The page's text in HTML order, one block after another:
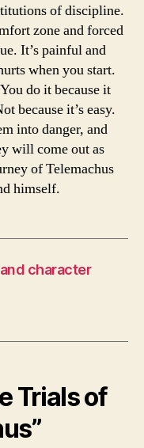
of discipline.
zone and forced
It’s painful and
when you start.
do it because it
because it’s easy.
into danger, and
will come out as
of Telemachus
himself.
character
Trials of